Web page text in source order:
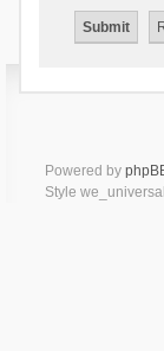
Powered by
Style